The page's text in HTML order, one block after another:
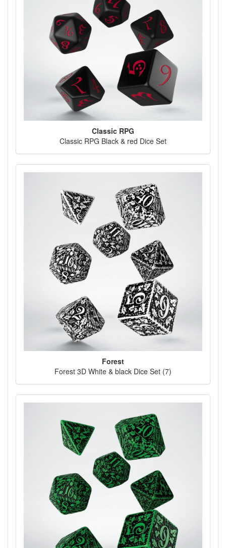
Classic RPG
Classic RPG Black & red Dice Set
Forest
Forest 3D White & black Dice Set (7)